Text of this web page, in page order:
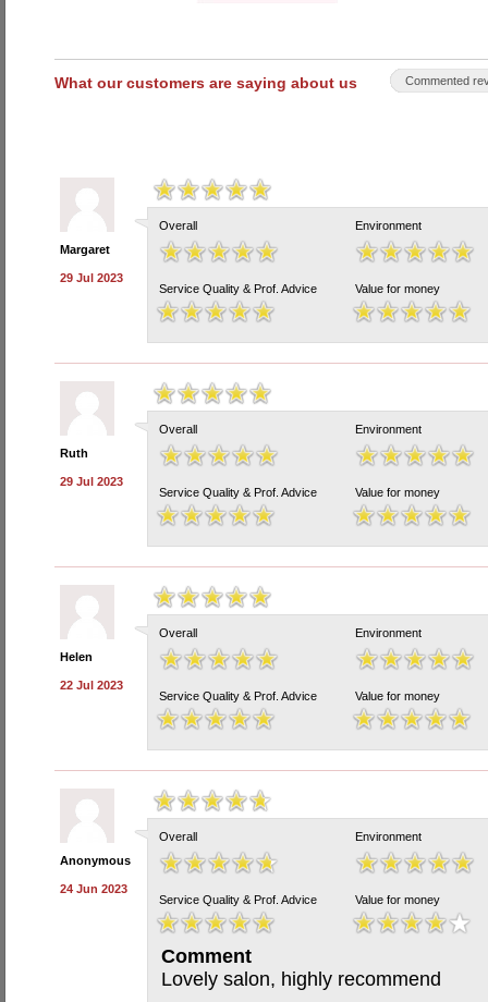
What our customers are saying about us Commented
Margaret
29 Jul 2023
Overall Environment
Service Quality & Prof. Advice Value for money
Ruth
29 Jul 2023
Overall Environment
Service Quality & Prof. Advice Value for money
Helen
22 Jul 2023
Overall Environment
Service Quality & Prof. Advice Value for money
Anonymous
24 Jun 2023
Overall Environment
Service Quality & Prof. Advice Value for money
Comment
Lovely salon, highly recommend